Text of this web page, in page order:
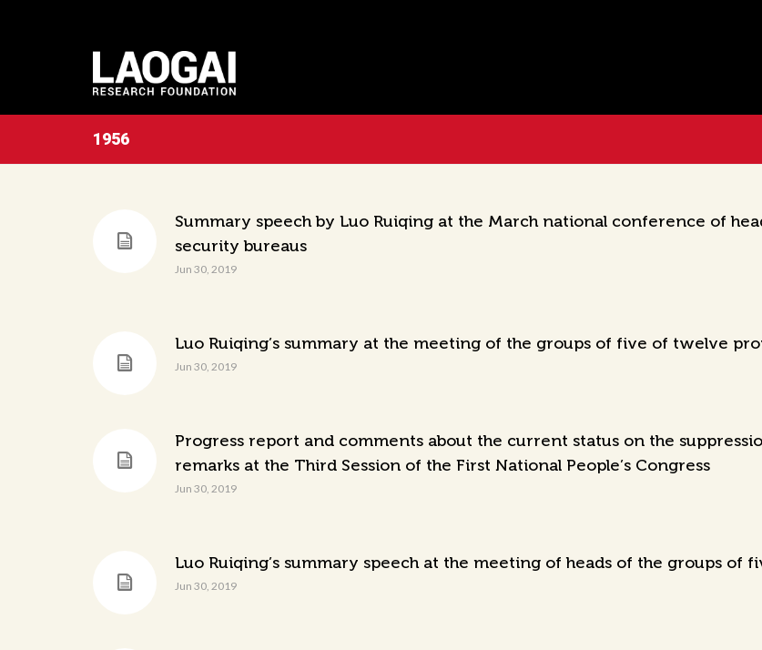
1956
Summary speech by Luo Ruiqing at the March national conference of
security bureaus
Jun 30, 2019
Luo Ruiqing’s summary at the meeting of the groups of five of twelve
Jun 30, 2019
Progress report and comments about the current status on the
remarks at the Third Session of the First National People’s Congress
Jun 30, 2019
Luo Ruiqing’s summary speech at the meeting of heads of the groups of
Jun 30, 2019